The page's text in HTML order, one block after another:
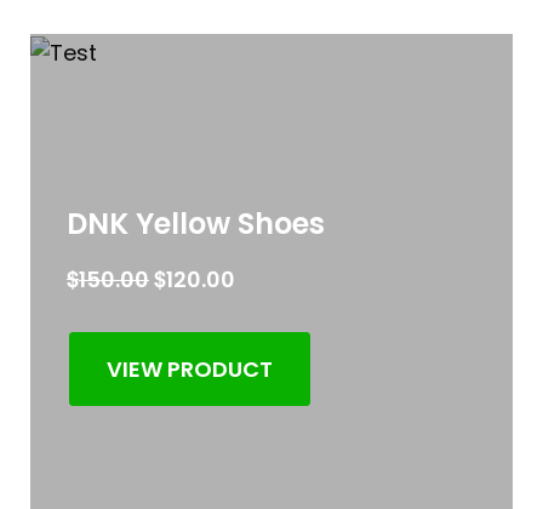
DNK Yellow Shoes
$150.00$120.00
VIEW PRODUCT